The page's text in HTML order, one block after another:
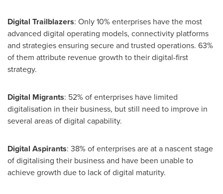
Digital Trailblazers: Only 10% enterprises have the most
advanced digital operating models, connectivity platforms
and strategies ensuring secure and trusted operations. 63%
of them attribute revenue growth to their digital-first
strategy.
Digital Migrants: 52% of enterprises have limited
digitalisation in their business, but still need to improve in
several areas of digital capability.
Digital Aspirants: 38% of enterprises are at a nascent stage
of digitalising their business and have been unable to
achieve growth due to lack of digital maturity.